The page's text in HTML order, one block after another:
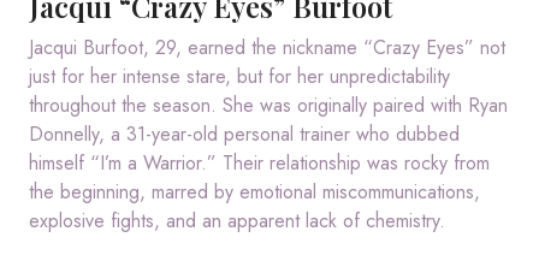
Jacqui Burfoot, 29, earned the nickname “Crazy Eyes” not
just for her intense stare, but for her unpredictability
throughout the season. She was originally paired with Ryan
Donnelly, a 31-year-old personal trainer who dubbed
himself “I’m a Warrior.” Their relationship was rocky from
the beginning, marred by emotional miscommunications,
explosive fights, and an apparent lack of chemistry.